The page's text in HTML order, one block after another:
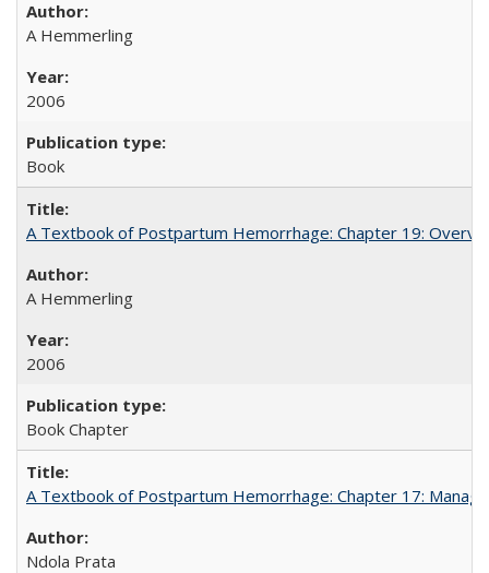
A Hemmerling
2006
Book
A Textbook of Postpartum Hemorrhage: Chapter 19:
A Hemmerling
2006
Book Chapter
A Textbook of Postpartum Hemorrhage: Chapter 17:
Ndola Prata